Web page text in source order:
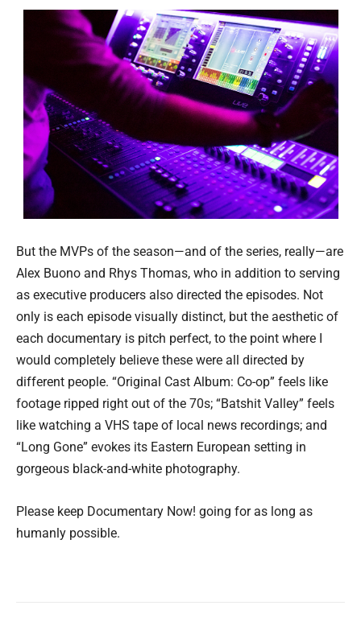
But the MVPs of the season—and of the series, really—are
Alex Buono and Rhys Thomas, who in addition to serving
as executive producers also directed the episodes. Not
only is each episode visually distinct, but the aesthetic of
each documentary is pitch perfect, to the point where I
would completely believe these were all directed by
different people. “Original Cast Album: Co-op” feels like
footage ripped right out of the 70s; “Batshit Valley” feels
like watching a VHS tape of local news recordings; and
“Long Gone” evokes its Eastern European setting in
gorgeous black-and-white photography.
Please keep Documentary Now! going for as long as
humanly possible.